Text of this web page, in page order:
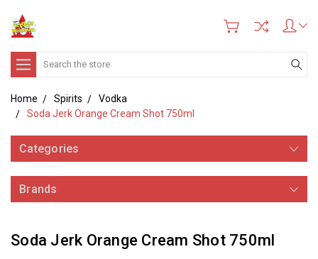
Search
Home Spirits
Vodka
Soda Jerk Orange Cream Shot 750ml
Categories
Brands
Soda Jerk Orange Cream Shot 750ml